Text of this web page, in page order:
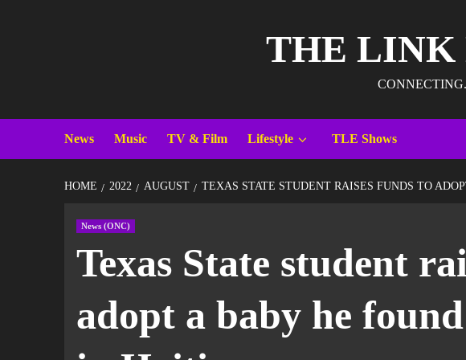
THE LINK
News Music TV & Film Lifestyle TLE Shows
HOME 2022 AUGUST TEXAS STATE STUDENT RAISES FUNDS TO
News (ONC)
Texas State student
adopt a baby he